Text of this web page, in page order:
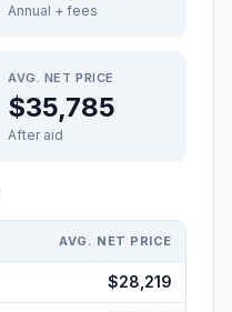
Annual + fees
AVG. NET PRICE
$35,785
After aid
AVG. NET PRICE
$28,219